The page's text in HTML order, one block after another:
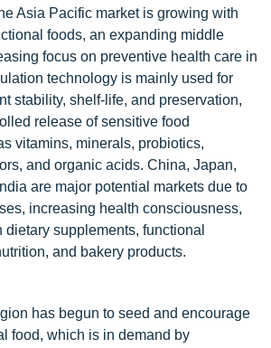
Asia Pacific market is growing with
foods, an expanding middle
focus on preventive health care in
technology is mainly used for
stability, shelf-life, and preservation,
release of sensitive food
vitamins, minerals, probiotics,
and organic acids. China, Japan,
are major potential markets due to
increasing health consciousness,
supplements, functional
and bakery products.
has begun to seed and encourage
food, which is in demand by